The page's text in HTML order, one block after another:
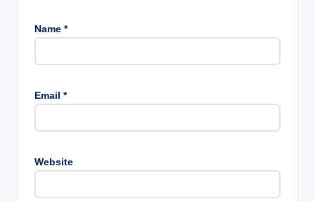
Name *
Email *
Website